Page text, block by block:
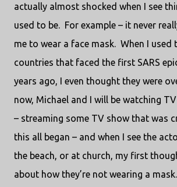
actually almost shocked when I see
used to be. For example – it never
me to wear a face mask. When I used
countries that faced the first SARS
years ago, I even thought they were
now, Michael and I will be watching
– streaming some TV show that was
this all began – and when I see the
the beach, or at church, my first
about how they’re not wearing a mask.